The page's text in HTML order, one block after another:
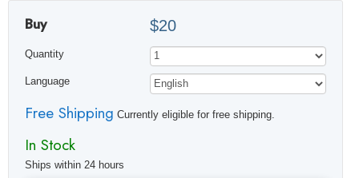
Buy $20
Quantity
Language
Free Shipping Currently eligible for free shipping.
In Stock
Ships within 24 hours